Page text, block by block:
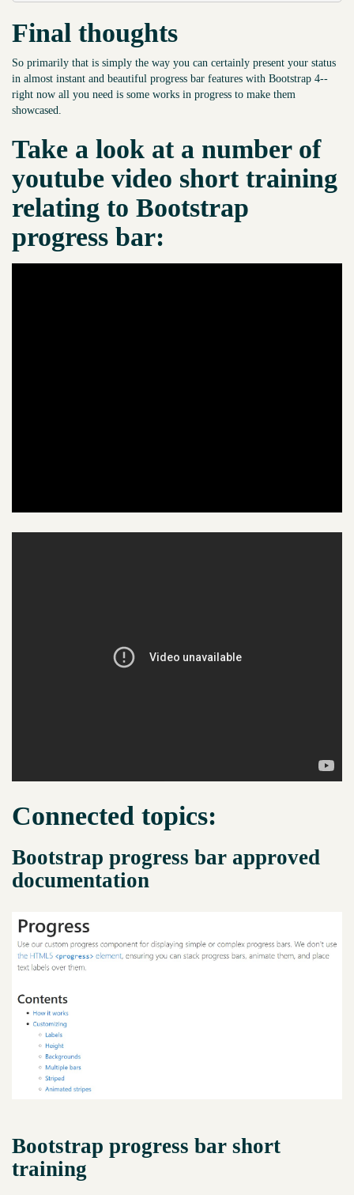
Final thoughts
So primarily that is simply the way you can certainly present your status
in almost instant and beautiful progress bar features with Bootstrap 4--
right now all you need is some works in progress to make them
showcased.
Take a look at a number of
youtube video short training
relating to Bootstrap
progress bar:
Connected topics:
Bootstrap progress bar approved
documentation
Bootstrap progress bar short
training